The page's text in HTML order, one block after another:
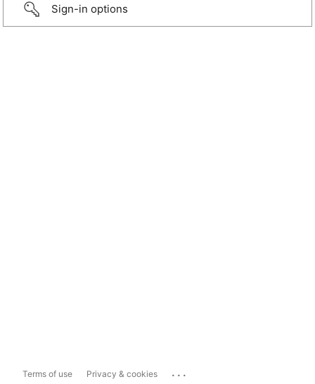
Sign-in options
Terms of use Privacy & cookies ...